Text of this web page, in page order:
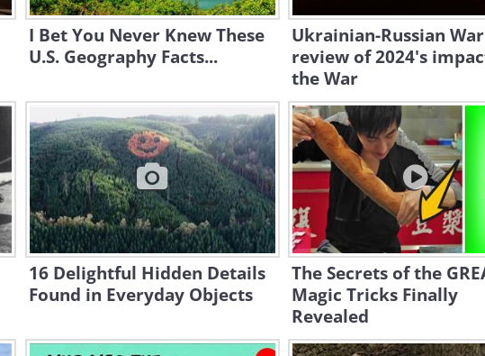
I Bet You Never Knew These
U.S. Geography Facts...
Ukrainian-Russian
review of 2024's
the War
16 Delightful Hidden Details
Found in Everyday Objects
The Secrets of the
Magic Tricks Finally
Revealed